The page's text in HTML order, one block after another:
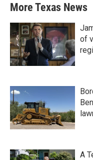
More Texas News
of
A